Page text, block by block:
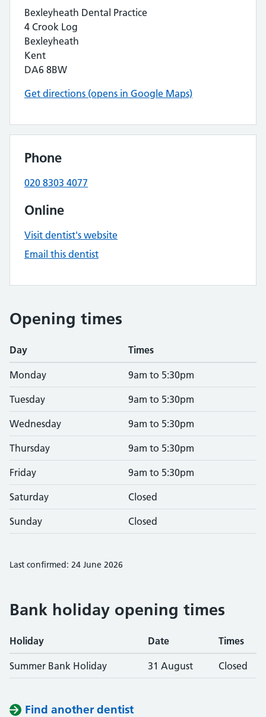
Bexleyheath Dental Practice
4 Crook Log
Bexleyheath
Kent
DA6 8BW
Get directions (opens in Google Maps)
Phone
020 8303 4077
Online
Visit dentist's website
Email this dentist
Opening times
Day Times
Monday 9am to 5:30pm
Tuesday 9am to 5:30pm
Wednesday 9am to 5:30pm
Thursday 9am to 5:30pm
Friday 9am to 5:30pm
Saturday Closed
Sunday Closed
Last confirmed: 24 June 2026
Bank holiday opening times
Holiday Date Times
Summer Bank Holiday 31 August Closed
Find another dentist